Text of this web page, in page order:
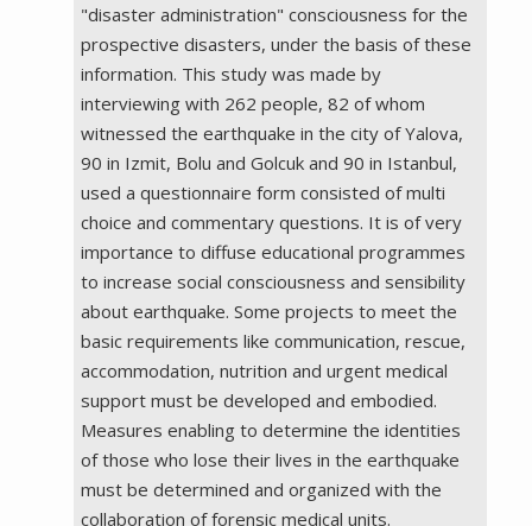
"disaster administration" consciousness for the
prospective disasters, under the basis of these
information. This study was made by
interviewing with 262 people, 82 of whom
witnessed the earthquake in the city of Yalova,
90 in Izmit, Bolu and Golcuk and 90 in Istanbul,
used a questionnaire form consisted of multi
choice and commentary questions. It is of very
importance to diffuse educational programmes
to increase social consciousness and sensibility
about earthquake. Some projects to meet the
basic requirements like communication, rescue,
accommodation, nutrition and urgent medical
support must be developed and embodied.
Measures enabling to determine the identities
of those who lose their lives in the earthquake
must be determined and organized with the
collaboration of forensic medical units.